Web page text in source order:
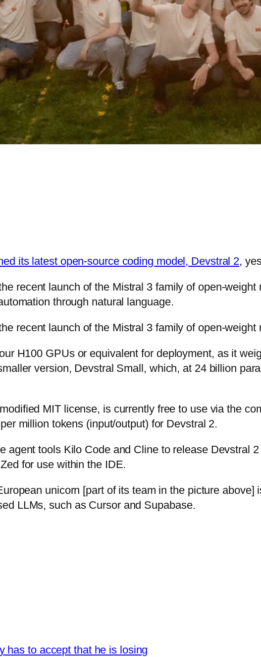
its latest open-source coding model, Devstral 2,
recent launch of the Mistral 3 family of open-
through natural language.
recent launch of the Mistral 3 family of open-weight
H100 GPUs or equivalent for deployment, as it
version, Devstral Small, which, at 24 billion
MIT license, is currently free to use via the
million tokens (input/output) for Devstral 2.
agent tools Kilo Code and Cline to release Devstral
for use within the IDE.
unicorn [part of its team in the picture
LLMs, such as Cursor and Supabase.
has to accept that he is losing